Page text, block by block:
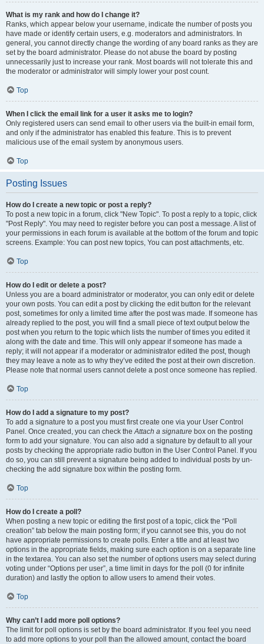
What is my rank and how do I change it?
Ranks, which appear below your username, indicate the number of posts you
have made or identify certain users, e.g. moderators and administrators. In
general, you cannot directly change the wording of any board ranks as they are
set by the board administrator. Please do not abuse the board by posting
unnecessarily just to increase your rank. Most boards will not tolerate this and
the moderator or administrator will simply lower your post count.
Top
When I click the email link for a user it asks me to login?
Only registered users can send email to other users via the built-in email form,
and only if the administrator has enabled this feature. This is to prevent
malicious use of the email system by anonymous users.
Top
Posting Issues
How do I create a new topic or post a reply?
To post a new topic in a forum, click "New Topic". To post a reply to a topic, click
"Post Reply". You may need to register before you can post a message. A list of
your permissions in each forum is available at the bottom of the forum and topic
screens. Example: You can post new topics, You can post attachments, etc.
Top
How do I edit or delete a post?
Unless you are a board administrator or moderator, you can only edit or delete
your own posts. You can edit a post by clicking the edit button for the relevant
post, sometimes for only a limited time after the post was made. If someone has
already replied to the post, you will find a small piece of text output below the
post when you return to the topic which lists the number of times you edited it
along with the date and time. This will only appear if someone has made a
reply; it will not appear if a moderator or administrator edited the post, though
they may leave a note as to why they’ve edited the post at their own discretion.
Please note that normal users cannot delete a post once someone has replied.
Top
How do I add a signature to my post?
To add a signature to a post you must first create one via your User Control
Panel. Once created, you can check theAttach a signature box on the posting
form to add your signature. You can also add a signature by default to all your
posts by checking the appropriate radio button in the User Control Panel. If you
do so, you can still prevent a signature being added to individual posts by un-
checking the add signature box within the posting form.
Top
How do I create a poll?
When posting a new topic or editing the first post of a topic, click the “Poll
creation” tab below the main posting form; if you cannot see this, you do not
have appropriate permissions to create polls. Enter a title and at least two
options in the appropriate fields, making sure each option is on a separate line
in the textarea. You can also set the number of options users may select during
voting under “Options per user”, a time limit in days for the poll (0 for infinite
duration) and lastly the option to allow users to amend their votes.
Top
Why can’t I add more poll options?
The limit for poll options is set by the board administrator. If you feel you need
to add more options to your poll than the allowed amount, contact the board